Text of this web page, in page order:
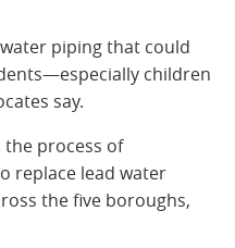
piping that could
children
say.
the process of
replace lead water
the five boroughs,